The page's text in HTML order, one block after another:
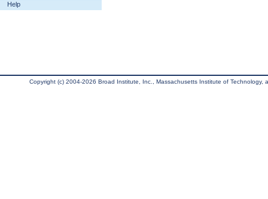
Help
Copyright (c) 2004-2026 Broad Institute, Inc., Massachusetts Institute of Technology,